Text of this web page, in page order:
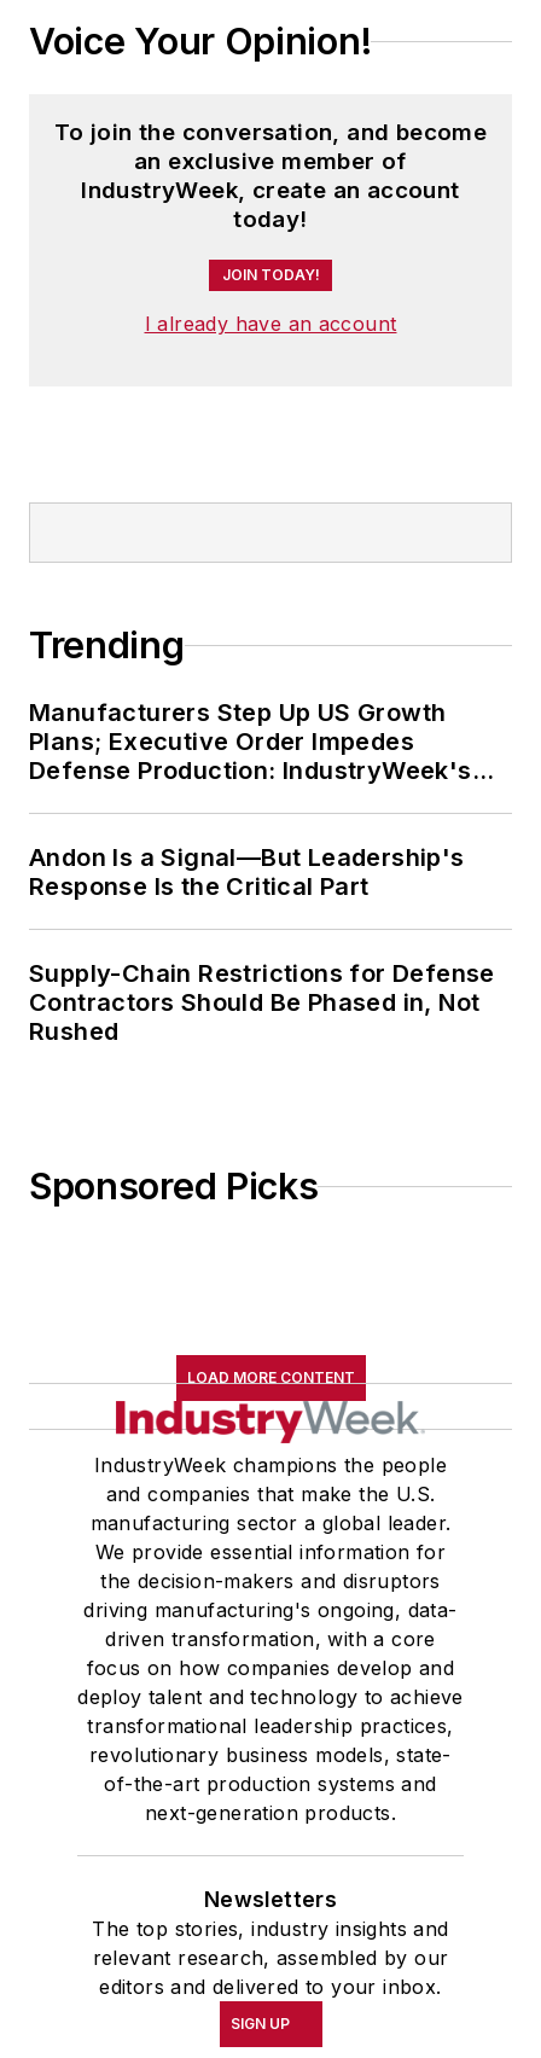
Voice Your Opinion!
To join the conversation, and become
an exclusive member of
IndustryWeek, create an account
today!
JOIN TODAY!
I already have an account
Trending
Manufacturers Step Up US Growth
Plans; Executive Order Impedes
Defense Production: IndustryWeek's
Andon Is a Signal—But Leadership's
Response Is the Critical Part
Supply-Chain Restrictions for Defense
Contractors Should Be Phased in, Not
Rushed
Sponsored Picks
LOAD MORE CONTENT
IndustryWeek champions the people
and companies that make the U.S.
manufacturing sector a global leader.
We provide essential information for
the decision-makers and disruptors
driving manufacturing's ongoing, data-
driven transformation, with a core
focus on how companies develop and
deploy talent and technology to achieve
transformational leadership practices,
revolutionary business models, state-
of-the-art production systems and
next-generation products.
Newsletters
The top stories, industry insights and
relevant research, assembled by our
editors and delivered to your inbox.
SIGN UP